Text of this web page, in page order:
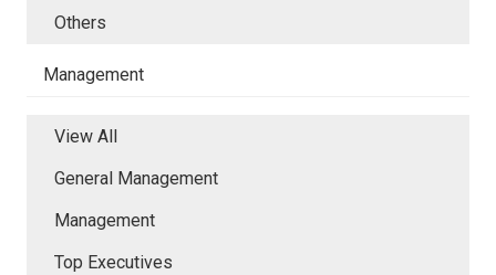
Others
Management
View All
General Management
Management
Top Executives